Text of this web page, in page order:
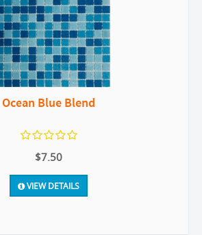
Ocean Blue Blend
$7.50
VIEW DETAILS